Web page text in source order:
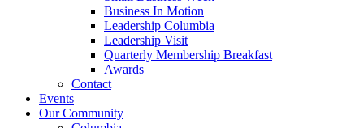
Business In Motion
Leadership Columbia
Leadership Visit
Quarterly Membership Breakfast
Awards
Contact
Events
Our Community